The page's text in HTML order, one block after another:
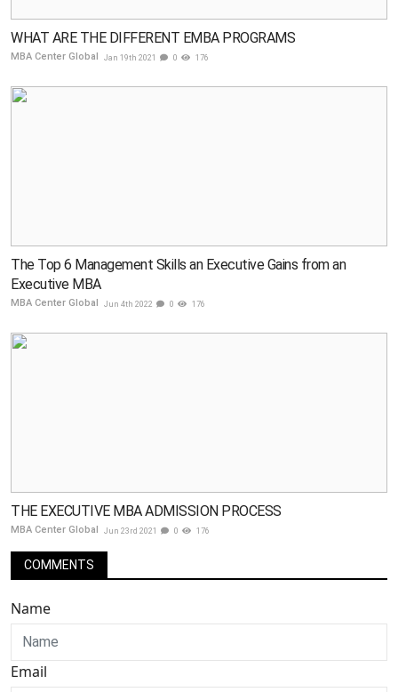
WHAT ARE THE DIFFERENT EMBA PROGRAMS
MBA Center Global Jan 19th 2021 0 176
The Top 6 Management Skills an Executive Gains from an
Executive MBA
MBA Center Global Jun 4th 2022 0 176
THE EXECUTIVE MBA ADMISSION PROCESS
MBA Center Global Jun 23rd 2021 0 176
COMMENTS
Name
Email